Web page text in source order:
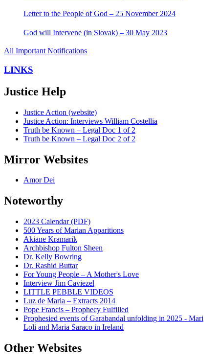
Letter to the People of God – 25 November 2024
God will Intervene (in Slovak) – 30 May 2023
All Important Notifications
LINKS
Justice Help
Justice Action (website)
Justice Action: Interviews William Costellia
Truth be Known – Legal Doc 1 of 2
Truth be Known – Legal Doc 2 of 2
Mirror Websites
Amor Dei
Noteworthy
2023 Calendar (PDF)
500 Years of Marian Apparitions
Akiane Kramarik
Archbishop Fulton Sheen
Dr. Kelly Bowring
Dr. Rashid Buttar
For Young People – A Mother's Love
Interview Jim Caviezel
LITTLE PEBBLE VIDEOS
Luz de Maria – Extracts 2014
Pope Francis – Prophecy Fulfilled
Prophesied events of Garabandal unfolding in 2025 - Mari
Loli and Maria Saraco in Ireland
Other Websites